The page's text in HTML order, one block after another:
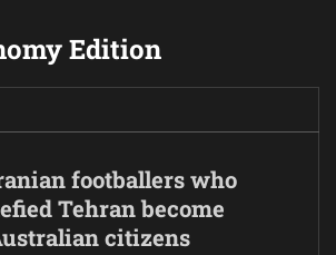
Edition
footballers who
Tehran become
citizens